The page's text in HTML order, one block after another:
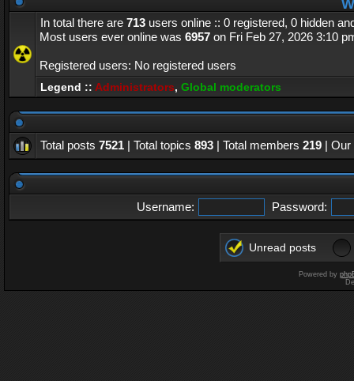
In total there are 713 users online :: 0 registered, 0 hidden
Most users ever online was 6957 on Fri Feb 27, 2026 3:10
Registered users: No registered users
Legend :: Administrators, Global moderators
Total posts 7521 | Total topics 893 | Total members 219 |
Username: Password:
Unread posts
Powered by